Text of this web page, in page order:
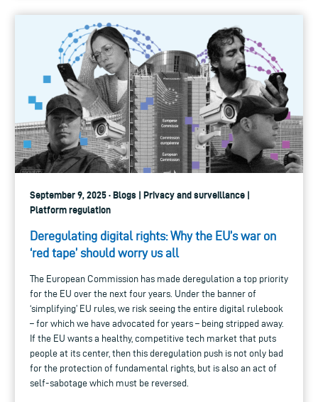
September 9, 2025 · Blogs | Privacy and surveillance |
Platform regulation
Deregulating digital rights: Why the EU’s war on
‘red tape’ should worry us all
The European Commission has made deregulation a top priority
for the EU over the next four years. Under the banner of
‘simplifying’ EU rules, we risk seeing the entire digital rulebook
– for which we have advocated for years – being stripped away.
If the EU wants a healthy, competitive tech market that puts
people at its center, then this deregulation push is not only bad
for the protection of fundamental rights, but is also an act of
self-sabotage which must be reversed.